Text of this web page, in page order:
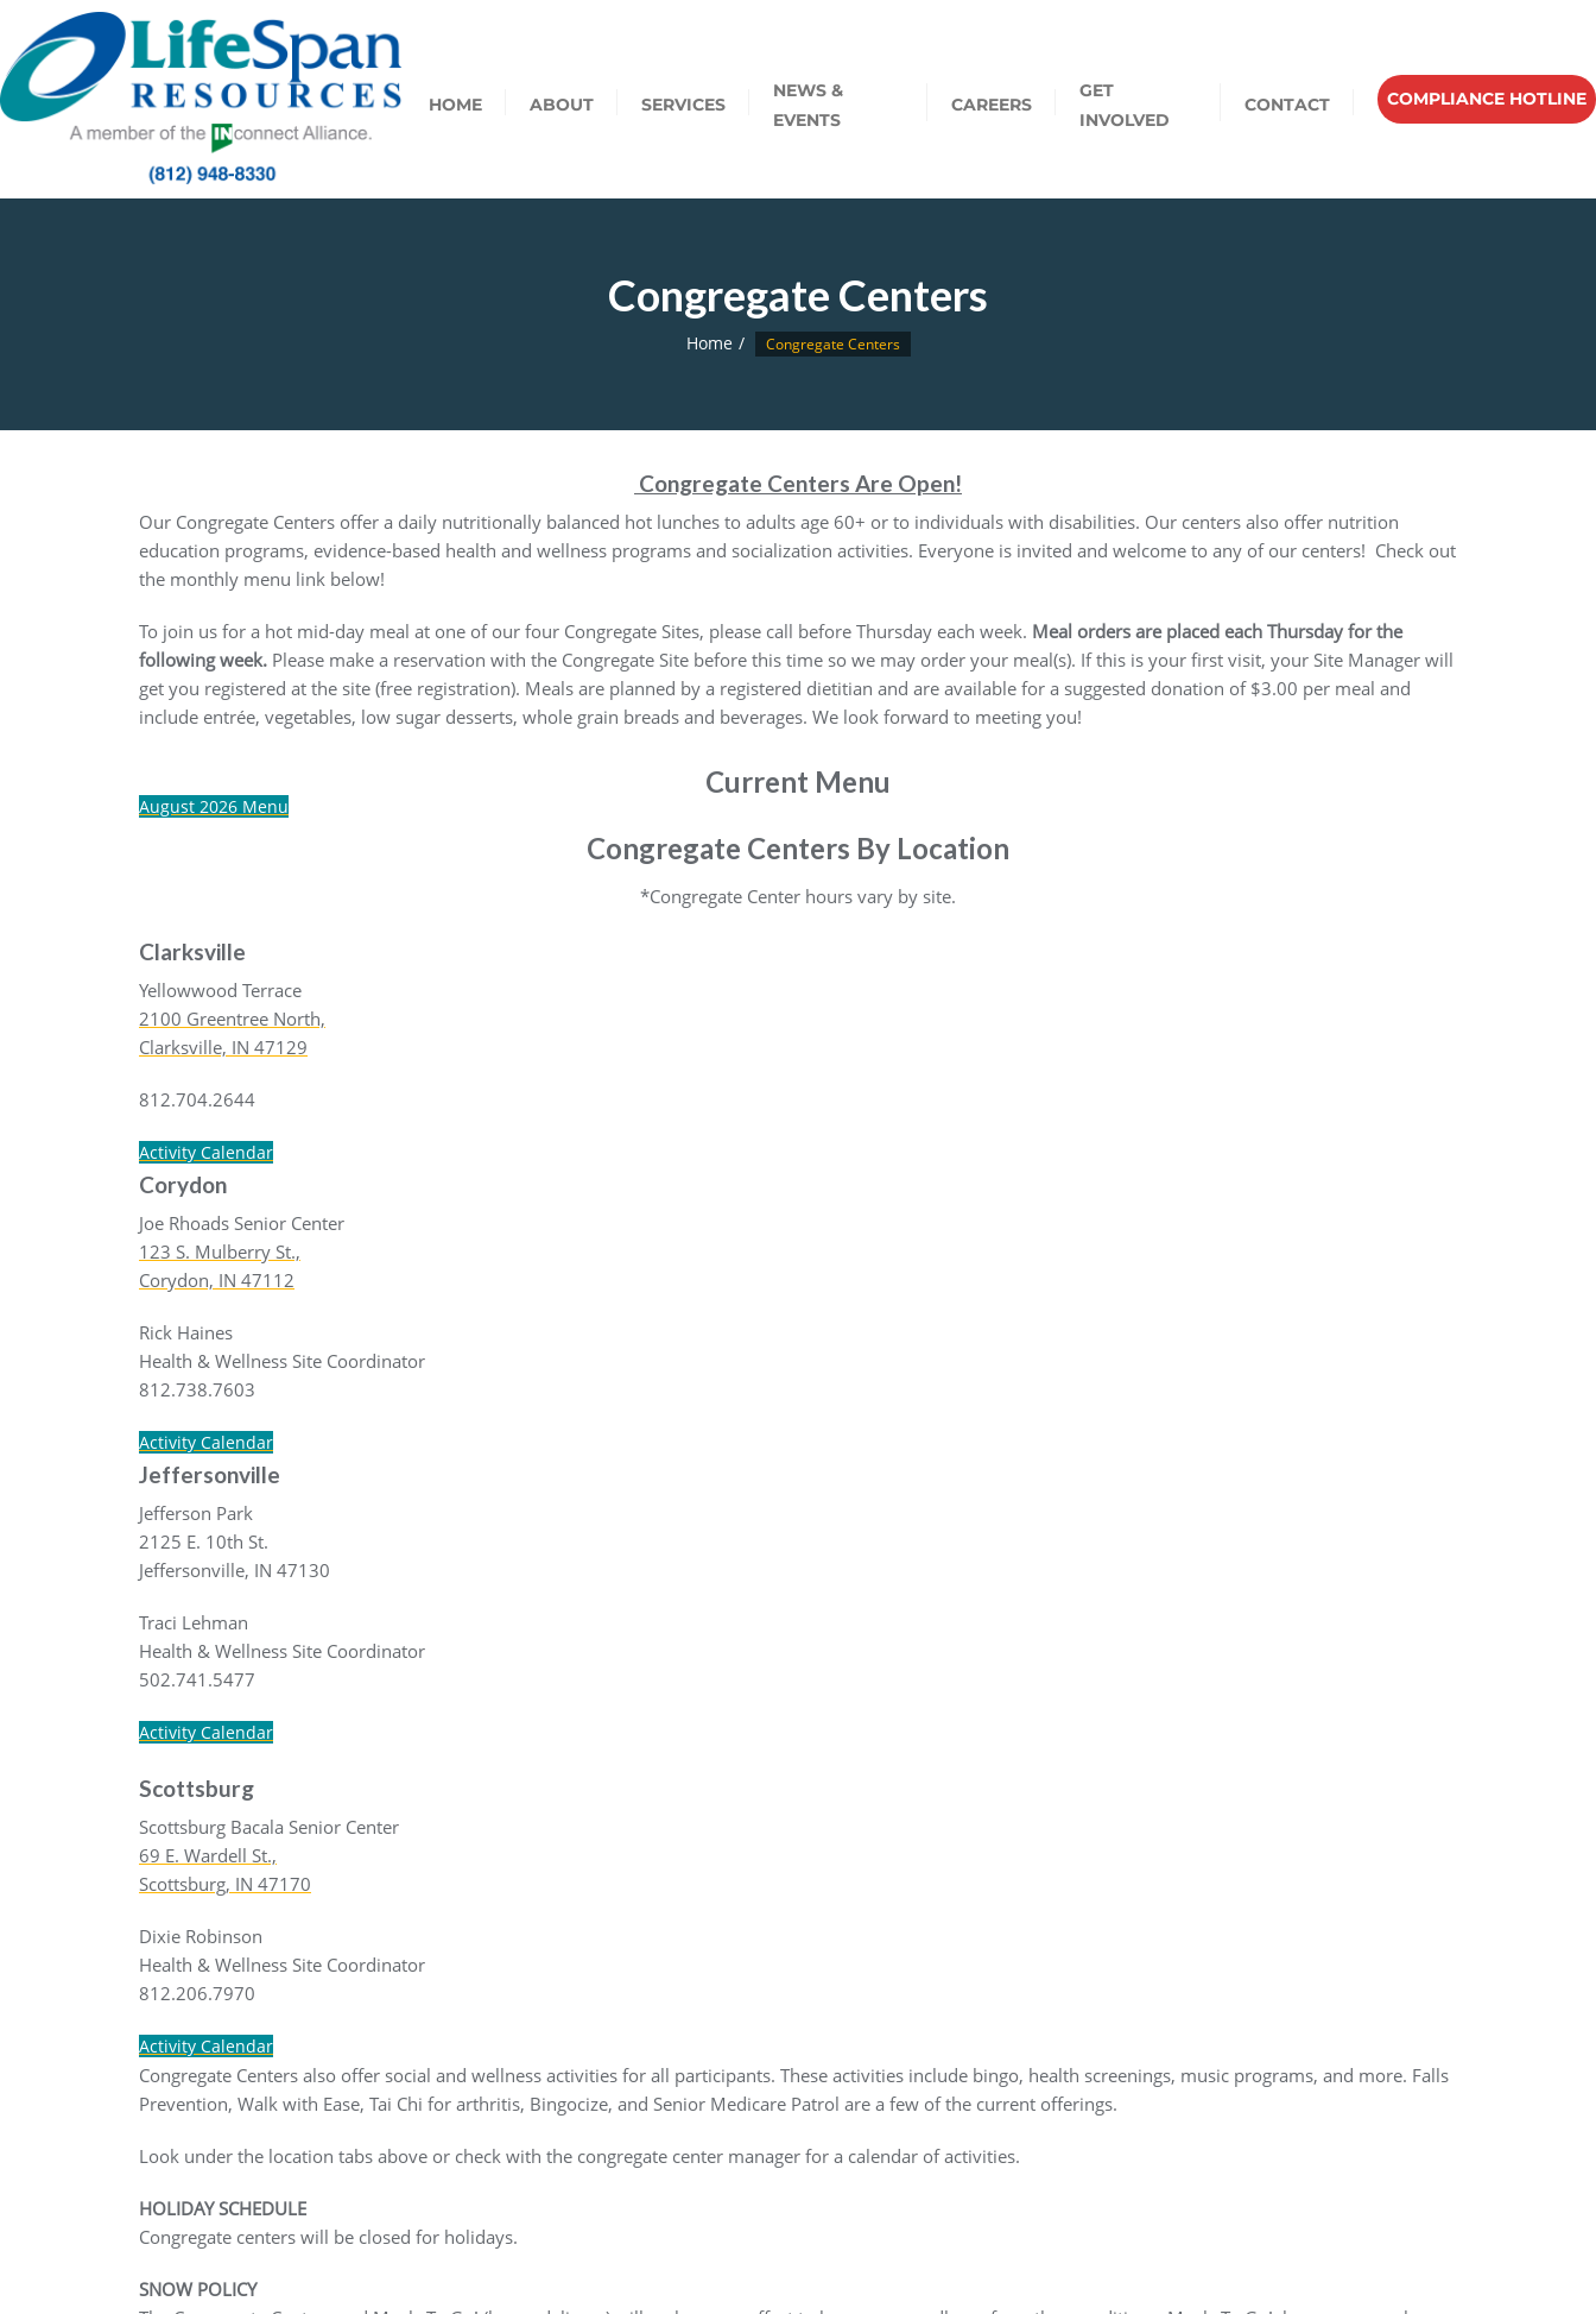
HOME ABOUT SERVICES
NEWS &
EVENTS
CAREERS
GET
INVOLVED
CONTACT COMPLIANCE HOTLINE
Congregate Centers
Home Congregate Centers
Congregate Centers Are Open!
Our Congregate Centers offer a daily nutritionally balanced hot lunches to adults age 60+ or to individuals with disabilities. Our centers also offer nutrition
education programs, evidence-based health and wellness programs and socialization activities. Everyone is invited and welcome to any of our centers! Check out
the monthly menu link below!
To join us for a hot mid-day meal at one of our four Congregate Sites, please call before Thursday each week. Meal orders are placed each Thursday for the
following week. Please make a reservation with the Congregate Site before this time so we may order your meal(s). If this is your first visit, your Site Manager will
get you registered at the site (free registration). Meals are planned by a registered dietitian and are available for a suggested donation of $3.00 per meal and
include entrée, vegetables, low sugar desserts, whole grain breads and beverages. We look forward to meeting you!
Current Menu
August 2026 Menu
Congregate Centers By Location
*Congregate Center hours vary by site.
Clarksville
Yellowwood Terrace
2100 Greentree North,
Clarksville, IN 47129
812.704.2644
Activity Calendar
Corydon
Joe Rhoads Senior Center
123 S. Mulberry St.,
Corydon, IN 47112
Rick Haines
Health & Wellness Site Coordinator
812.738.7603
Activity Calendar
Jeffersonville
Jefferson Park
2125 E. 10th St.
Jeffersonville, IN 47130
Traci Lehman
Health & Wellness Site Coordinator
502.741.5477
Activity Calendar
Scottsburg
Scottsburg Bacala Senior Center
69 E. Wardell St.,
Scottsburg, IN 47170
Dixie Robinson
Health & Wellness Site Coordinator
812.206.7970
Activity Calendar
Congregate Centers also offer social and wellness activities for all participants. These activities include bingo, health screenings, music programs, and more. Falls
Prevention, Walk with Ease, Tai Chi for arthritis, Bingocize, and Senior Medicare Patrol are a few of the current offerings.
Look under the location tabs above or check with the congregate center manager for a calendar of activities.
HOLIDAY SCHEDULE
Congregate centers will be closed for holidays.
SNOW POLICY